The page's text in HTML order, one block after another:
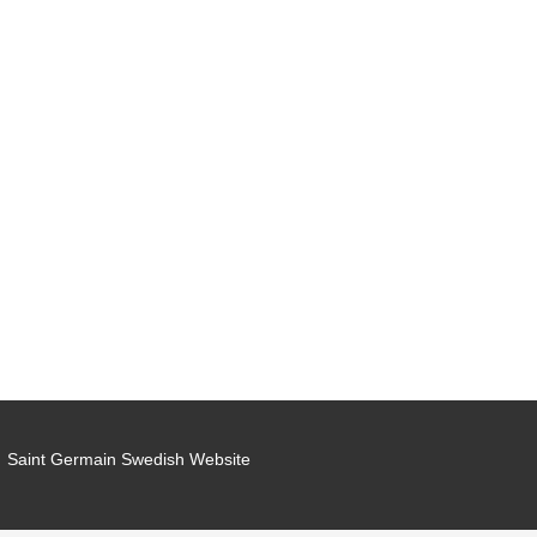
Saint Germain Swedish Website